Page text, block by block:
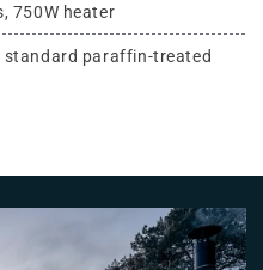
750W heater
standard paraffin-treated